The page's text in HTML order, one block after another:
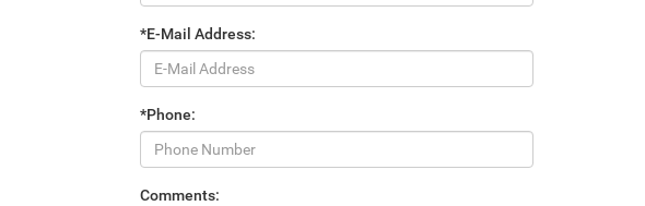
*E-Mail Address:
*Phone:
Comments: